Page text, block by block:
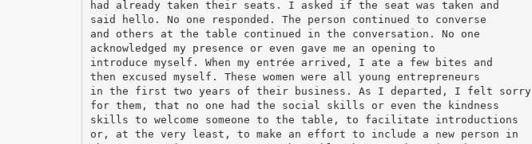
had already taken their seats. I asked if the seat was taken and
said hello. No one responded. The person continued to converse
and others at the table continued in the conversation. No one
acknowledged my presence or even gave me an opening to
introduce myself. When my entrée arrived, I ate a few bites and
then excused myself. These women were all young entrepreneurs
in the first two years of their business. As I departed, I felt sorry
for them, that no one had the social skills or even the kindness
skills to welcome someone to the table, to facilitate introductions
or, at the very least, to make an effort to include a new person in